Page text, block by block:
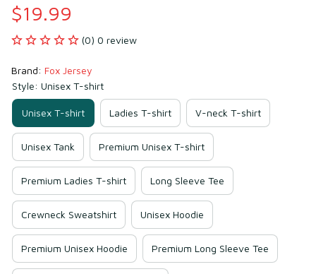
$19.99
(0) 0 review
Brand: Fox Jersey
Style: Unisex T-shirt
Unisex T-shirt Ladies T-shirt V-neck T-shirt
Unisex Tank Premium Unisex T-shirt
Premium Ladies T-shirt Long Sleeve Tee
Crewneck Sweatshirt Unisex Hoodie
Premium Unisex Hoodie Premium Long Sleeve Tee